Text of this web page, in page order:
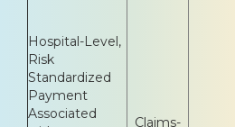
Hospital-Level,
Risk
Standardized
Payment
Associated
Claims-